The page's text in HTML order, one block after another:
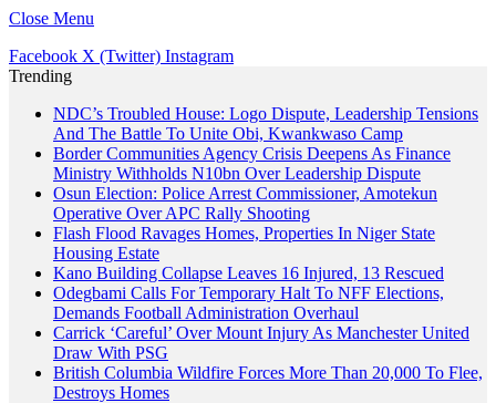
Close Menu
Facebook X (Twitter) Instagram
Trending
NDC’s Troubled House: Logo Dispute, Leadership Tensions
And The Battle To Unite Obi, Kwankwaso Camp
Border Communities Agency Crisis Deepens As Finance
Ministry Withholds N10bn Over Leadership Dispute
Osun Election: Police Arrest Commissioner, Amotekun
Operative Over APC Rally Shooting
Flash Flood Ravages Homes, Properties In Niger State
Housing Estate
Kano Building Collapse Leaves 16 Injured, 13 Rescued
Odegbami Calls For Temporary Halt To NFF Elections,
Demands Football Administration Overhaul
Carrick ‘Careful’ Over Mount Injury As Manchester United
Draw With PSG
British Columbia Wildfire Forces More Than 20,000 To Flee,
Destroys Homes